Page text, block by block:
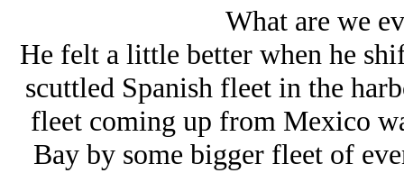
What are we
He felt a little better when he
scuttled Spanish fleet in the
fleet coming up from Mexico
Bay by some bigger fleet of